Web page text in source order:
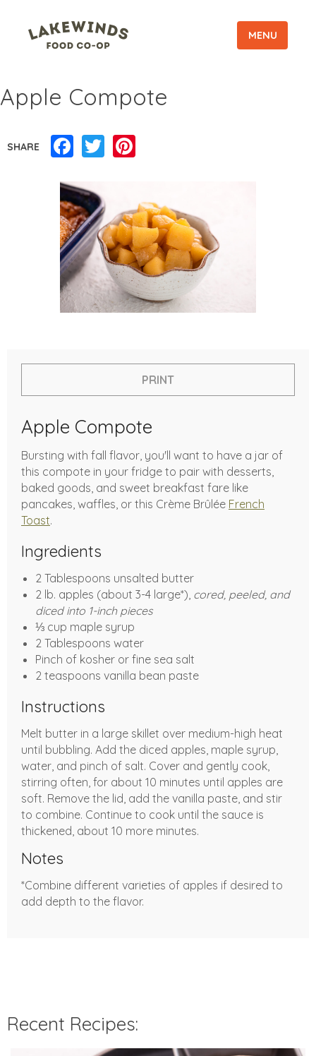
MENU
Apple Compote
SHARE Facebook
Twitter
PRINT
Apple Compote
Bursting with fall flavor, you'll want to have a jar of
this compote in your fridge to pair with desserts,
baked goods, and sweet breakfast fare like
pancakes, waffles, or this Crème Brûlée French
Toast.
Ingredients
2 Tablespoons unsalted butter
2 lb. apples (about 3-4 large*), cored, peeled, and
diced into 1-inch pieces
⅓ cup maple syrup
2 Tablespoons water
Pinch of kosher or fine sea salt
2 teaspoons vanilla bean paste
Instructions
Melt butter in a large skillet over medium-high heat
until bubbling. Add the diced apples, maple syrup,
water, and pinch of salt. Cover and gently cook,
stirring often, for about 10 minutes until apples are
soft. Remove the lid, add the vanilla paste, and stir
to combine. Continue to cook until the sauce is
thickened, about 10 more minutes.
Notes
*Combine different varieties of apples if desired to
add depth to the flavor.
Recent Recipes: